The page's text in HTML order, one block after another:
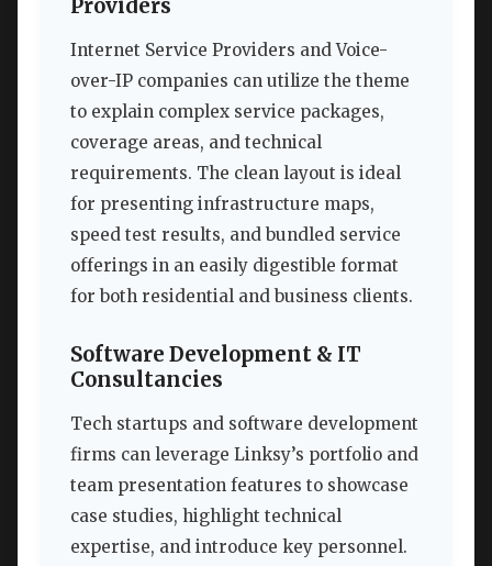
Providers
Internet Service Providers and Voice-
over-IP companies can utilize the theme
to explain complex service packages,
coverage areas, and technical
requirements. The clean layout is ideal
for presenting infrastructure maps,
speed test results, and bundled service
offerings in an easily digestible format
for both residential and business clients.
Software Development & IT
Consultancies
Tech startups and software development
firms can leverage Linksy’s portfolio and
team presentation features to showcase
case studies, highlight technical
expertise, and introduce key personnel.